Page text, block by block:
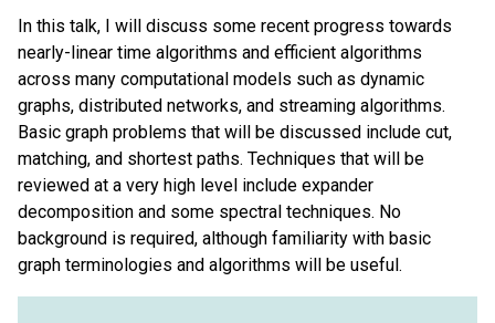
In this talk, I will discuss some recent progress towards
nearly-linear time algorithms and efficient algorithms
across many computational models such as dynamic
graphs, distributed networks, and streaming algorithms.
Basic graph problems that will be discussed include cut,
matching, and shortest paths. Techniques that will be
reviewed at a very high level include expander
decomposition and some spectral techniques. No
background is required, although familiarity with basic
graph terminologies and algorithms will be useful.